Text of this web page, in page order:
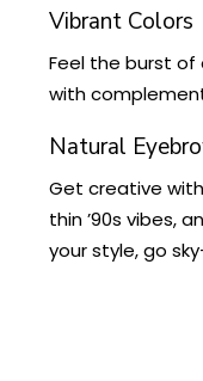
Vibrant Colors
Feel the burst of
with
Natural
Get creative
thin ’90s vibes,
your style, go